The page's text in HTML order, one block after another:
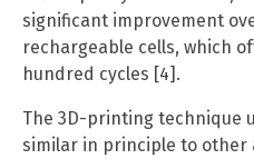
significant improvement
rechargeable cells, which
hundred cycles [4].
The 3D-printing technique
similar in principle to